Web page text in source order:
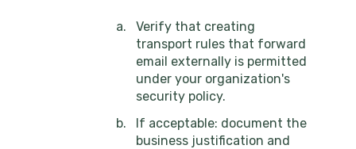
Verify that creating
transport rules that forward
email externally is permitted
under your organization's
security policy.
If acceptable: document the
business justification and